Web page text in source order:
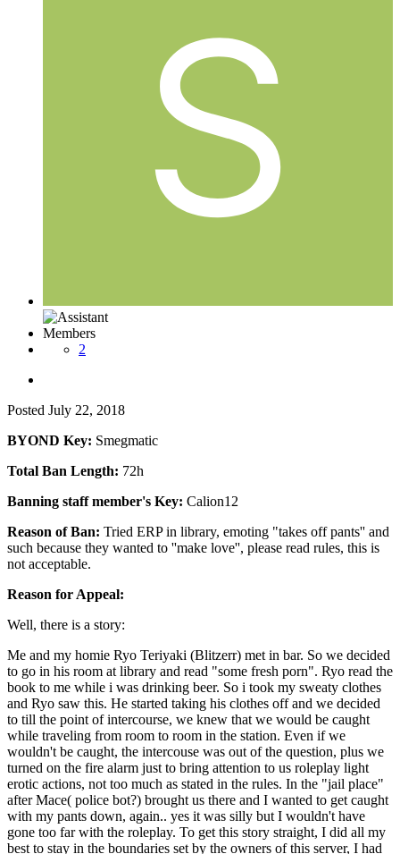
Members
2
Posted July 22, 2018
BYOND Key: Smegmatic
Total Ban Length: 72h
Banning staff member's Key: Calion12
Reason of Ban: Tried ERP in library, emoting "takes off pants'' and
such because they wanted to ''make love'', please read rules, this is
not acceptable.
Reason for Appeal:
Well, there is a story:
Me and my homie Ryo Teriyaki (Blitzerr) met in bar. So we decided
to go in his room at library and read "some fresh porn". Ryo read the
book to me while i was drinking beer. So i took my sweaty clothes
and Ryo saw this. He started taking his clothes off and we decided
to till the point of intercourse, we knew that we would be caught
while traveling from room to room in the station. Even if we
wouldn't be caught, the intercouse was out of the question, plus we
turned on the fire alarm just to bring attention to us roleplay light
erotic actions, not too much as stated in the rules. In the "jail place"
after Mace( police bot?) brought us there and I wanted to get caught
with my pants down, again.. yes it was silly but I wouldn't have
gone too far with the roleplay. To get this story straight, I did all my
best to stay in the boundaries set by the owners of this server, I had